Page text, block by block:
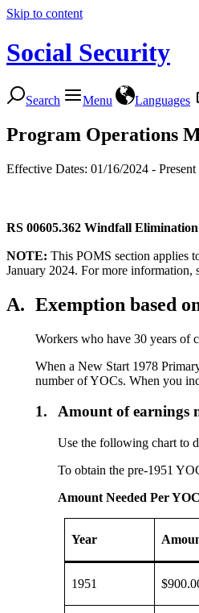
Skip to content
Social Security
Search Menu Languages
Program Operations
Effective Dates: 01/16/2024 - Present
RS 00605.362 Windfall
NOTE: This POMS section applies
January 2024. For more information,
A. Exemption based
Workers who have 30 years of
When a New Start 1978
number of YOCs. When you
1. Amount of earnings
Use the following chart to
To obtain the pre-1951
Amount Needed Per YOC
Year
1951